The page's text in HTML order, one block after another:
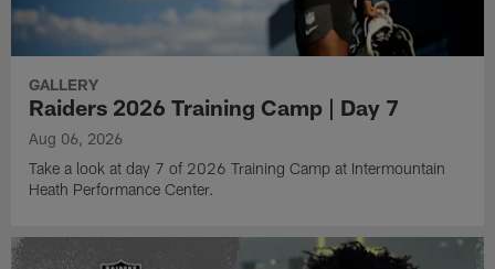
GALLERY
Raiders 2026 Training Camp | Day 7
Aug 06, 2026
Take a look at day 7 of 2026 Training Camp at Intermountain
Heath Performance Center.